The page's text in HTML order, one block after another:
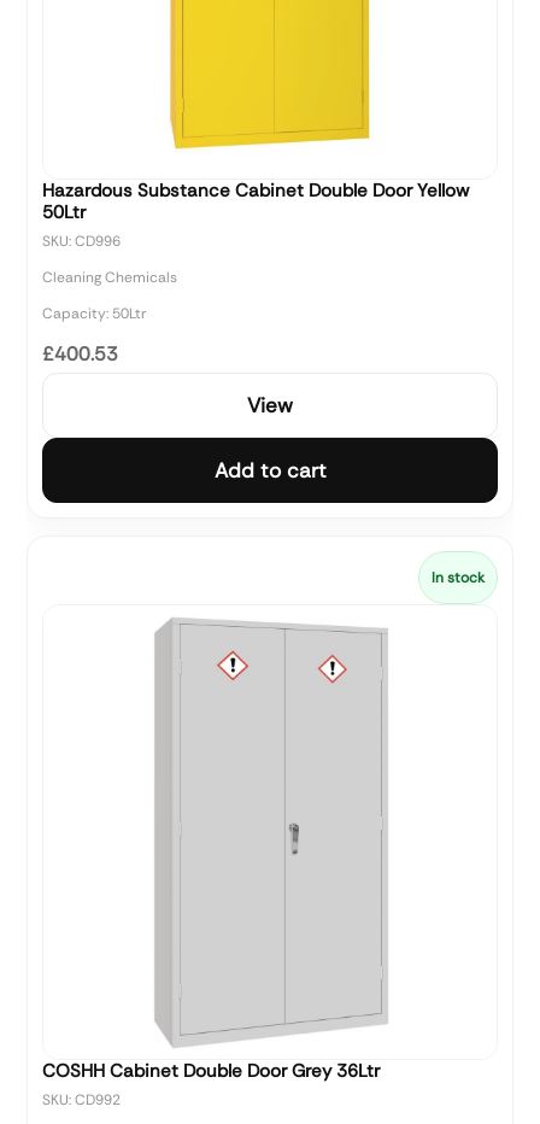
Hazardous Substance Cabinet Double Door Yellow
50Ltr
SKU: CD996
Cleaning Chemicals
Capacity: 50Ltr
£400.53
View
Add to cart
In stock
COSHH Cabinet Double Door Grey 36Ltr
SKU: CD992